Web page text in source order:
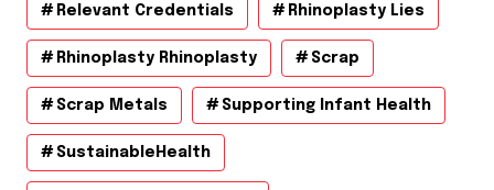
Relevant Credentials Rhinoplasty Lies
Rhinoplasty Rhinoplasty Scrap
Scrap Metals Supporting Infant Health
SustainableHealth